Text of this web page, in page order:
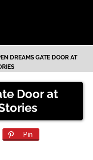
DREAMS GATE DOOR AT
Door at
Pin